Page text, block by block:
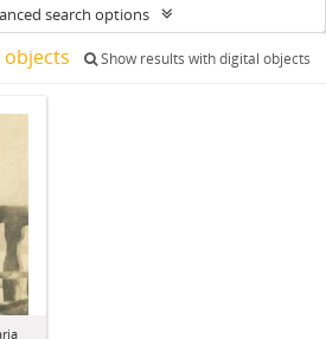
search options
Show results with digital objects